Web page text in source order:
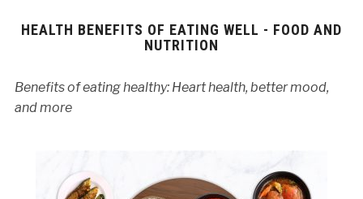
HEALTH BENEFITS OF EATING WELL - FOOD AND
NUTRITION
Benefits of eating healthy: Heart health, better mood,
and more